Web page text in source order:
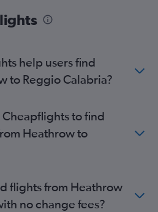
help users find
to Reggio Calabria?
to find
Heathrow to
flights from Heathrow
no change fees?